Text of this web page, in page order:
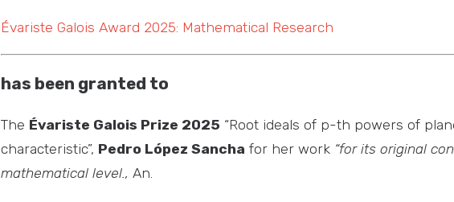
Évariste Galois Award 2025: Mathematical Research
has been granted to
The Évariste Galois Prize 2025 “Root ideals of p-th powers of
characteristic”, Pedro López Sancha for her work “for its original
mathematical level., An.